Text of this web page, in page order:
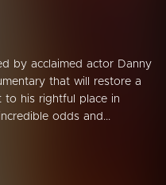
by acclaimed actor Danny
that will restore a
to his rightful place in
odds and...